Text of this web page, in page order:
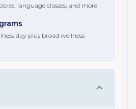
language classes, and more
day plus broad wellness